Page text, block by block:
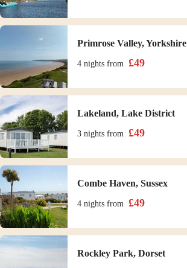
Primrose Valley, Yorkshire
4 nights from £49
Lakeland, Lake District
3 nights from £49
Combe Haven, Sussex
4 nights from £49
Rockley Park, Dorset